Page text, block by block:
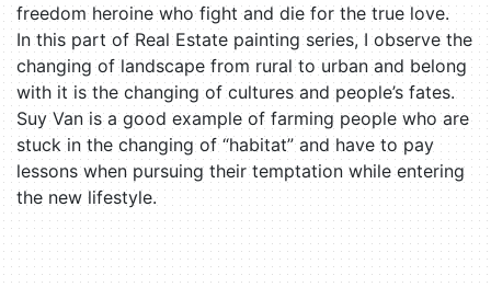
freedom heroine who fight and die for the true love.
In this part of Real Estate painting series, I observe the
changing of landscape from rural to urban and belong
with it is the changing of cultures and people’s fates.
Suy Van is a good example of farming people who are
stuck in the changing of “habitat” and have to pay
lessons when pursuing their temptation while entering
the new lifestyle.